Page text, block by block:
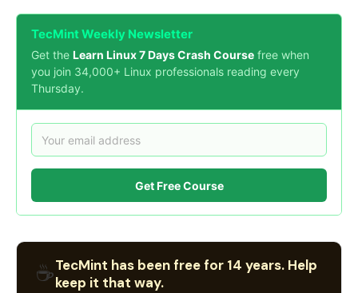
TecMint Weekly Newsletter
Get the Learn Linux 7 Days Crash Course free when
you join 34,000+ Linux professionals reading every
Thursday.
Get Free Course
☕TecMint has been free for 14 years. Help
keep it that way.